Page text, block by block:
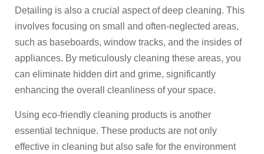
Detailing is also a crucial aspect of deep cleaning. This
involves focusing on small and often-neglected areas,
such as baseboards, window tracks, and the insides of
appliances. By meticulously cleaning these areas, you
can eliminate hidden dirt and grime, significantly
enhancing the overall cleanliness of your space.
Using eco-friendly cleaning products is another
essential technique. These products are not only
effective in cleaning but also safe for the environment